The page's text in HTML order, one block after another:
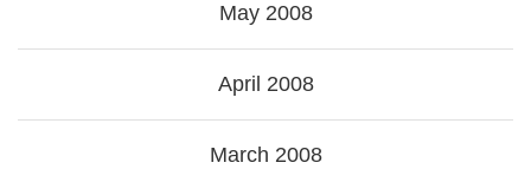
May 2008
April 2008
March 2008